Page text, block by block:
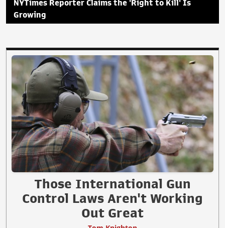
NYTimes Reporter Claims the 'Right to Kill' Is
Growing
Those International Gun
Control Laws Aren't Working
Out Great